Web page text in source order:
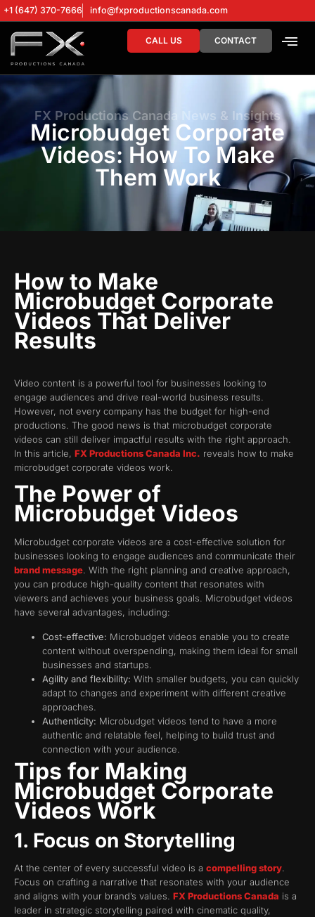
+1 (647) 370-7666 info@fxproductionscanada.com
CALL US CONTACT
FX Productions Canada News & Insights
Microbudget Corporate
Videos: How To Make
Them Work
How to Make
Microbudget Corporate
Videos That Deliver
Results
Video content is a powerful tool for businesses looking to
engage audiences and drive real-world business results.
However, not every company has the budget for high-end
productions. The good news is that microbudget corporate
videos can still deliver impactful results with the right approach.
In this article, FX Productions Canada Inc. reveals how to make
microbudget corporate videos work.
The Power of
Microbudget Videos
Microbudget corporate videos are a cost-effective solution for
businesses looking to engage audiences and communicate their
brand message. With the right planning and creative approach,
you can produce high-quality content that resonates with
viewers and achieves your business goals. Microbudget videos
have several advantages, including:
Cost-effective: Microbudget videos enable you to create
content without overspending, making them ideal for small
businesses and startups.
Agility and flexibility: With smaller budgets, you can quickly
adapt to changes and experiment with different creative
approaches.
Authenticity: Microbudget videos tend to have a more
authentic and relatable feel, helping to build trust and
connection with your audience.
Tips for Making
Microbudget Corporate
Videos Work
1. Focus on Storytelling
At the center of every successful video is a compelling story
Focus on crafting a narrative that resonates with your audience
and aligns with your brand’s values. FX Productions Canada is a
leader in strategic storytelling paired with cinematic quality,